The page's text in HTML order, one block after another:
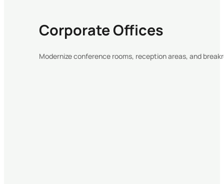
Corporate Offices
Modernize conference rooms, reception areas, and